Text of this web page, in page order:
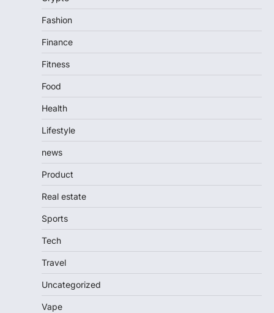
Fashion
Finance
Fitness
Food
Health
Lifestyle
news
Product
Real estate
Sports
Tech
Travel
Uncategorized
Vape